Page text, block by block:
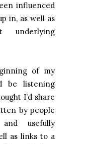
influenced
in, as well as
underlying
of my
be listening
I’d share
by people
usefully
as links to a